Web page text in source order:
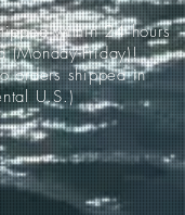
within 24 hours
(Monday-Friday)!
orders shipped in
U.S.)